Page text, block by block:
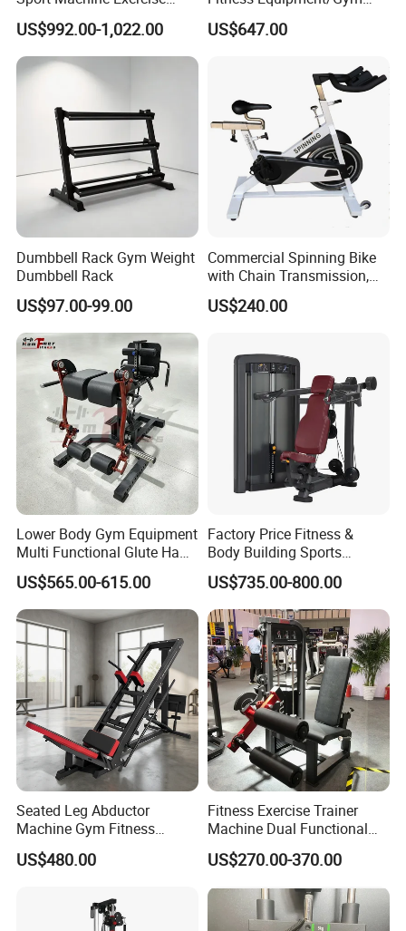
Machine Gym Equipment
Plate Loading Smith
Machine with Squat
Machine
US$992.00-1,022.00
Machine
US$647.00
Dumbbell Rack Gym Weight
Dumbbell Rack
US$97.00-99.00
Commercial Spinning Bike
with Chain Transmission,
Copies Star Trac
US$240.00
Lower Body Gym Equipment
Multi Functional Glute Ham
Developer
US$565.00-615.00
Factory Price Fitness &
Body Building Sports
Machine Chest Press
Commercial Gym Exercise
Equipment
US$735.00-800.00
Seated Leg Abductor
Machine Gym Fitness
Equipment
US$480.00
Fitness Exercise Trainer
Machine Dual Functional
Commercial Strength
Training Bodybuilding
Workout Pin Load Selection
Seated Leg Curl & Extension
Gym Equipment
US$270.00-370.00